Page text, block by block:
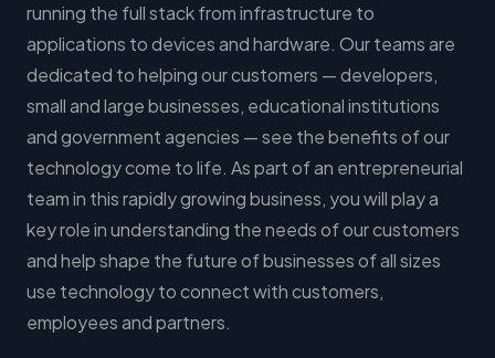
running the full stack from infrastructure to
applications to devices and hardware. Our teams are
dedicated to helping our customers — developers,
small and large businesses, educational institutions
and government agencies — see the benefits of our
technology come to life. As part of an entrepreneurial
team in this rapidly growing business, you will play a
key role in understanding the needs of our customers
and help shape the future of businesses of all sizes
use technology to connect with customers,
employees and partners.